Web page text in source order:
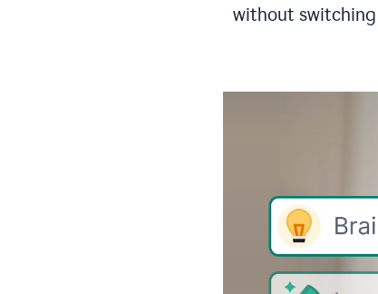
without switching